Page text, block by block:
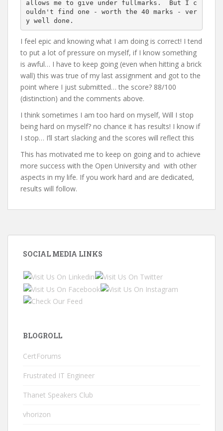
allows me to give under fullmarks.  But I c
ouldn't find one - worth the 40 marks - ver
y well done.
I feel epic and knowing what I am doing is correct! I tend
to put a lot of pressure on myself, if I know something
is awful… I have to keep going (even when hitting a brick
wall) this was true of my last assignment and got to the
point where I just submitted… the score? 88/100
(distinction) and the comments above.
I think sometimes I am too hard on myself, Will I stop
being hard on myself? no chance it has results! I know if
I stop… I’ll start slacking and the scores will reflect this
This has motivated me to keep on going and to achieve
more success with the Open University and with other
aspects in my life. If you work hard and are dedicated,
results will follow.
SOCIAL MEDIA LINKS
BLOGROLL
CertForums
Frustrated IT Engineer
Thanet Speakers Club
vhorizon